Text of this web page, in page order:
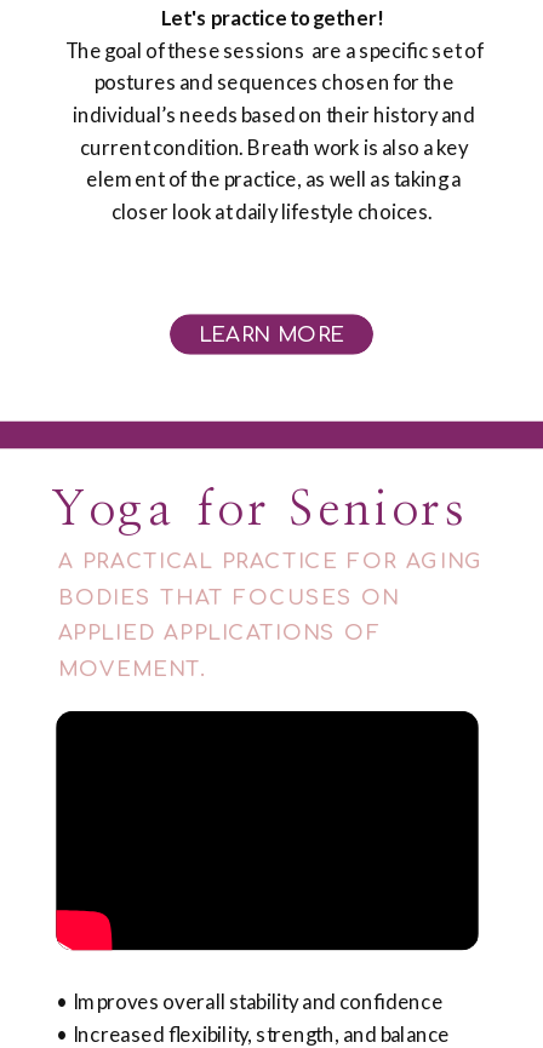
LEARN MORE
Let's practice together!
The goal of these sessions are a specific set of
postures and sequences chosen for the
individual’s needs based on their history and
current condition. Breath work is also a key
element of the practice, as well as taking a
closer look at daily lifestyle choices. ​
Yoga for Seniors
• Improves overall stability and confidence
• Increased flexibility, strength, and balance
A PRACTICAL PRACTICE FOR AGING
BODIES THAT FOCUSES ON
APPLIED APPLICATIONS OF
MOVEMENT.